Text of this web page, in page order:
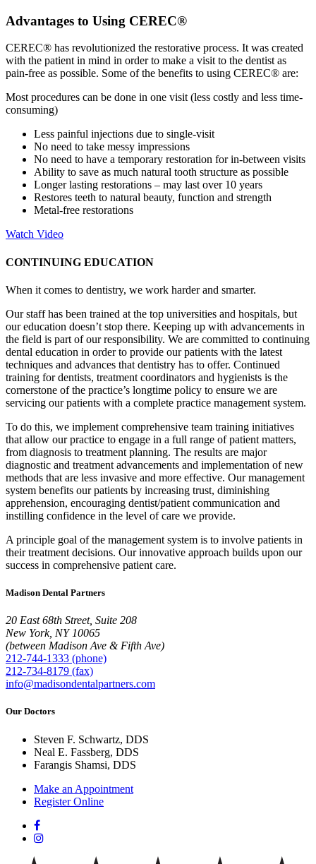
Advantages to Using CEREC®
CEREC® has revolutionized the restorative process. It was created
with the patient in mind in order to make a visit to the dentist as
pain-free as possible. Some of the benefits to using CEREC® are:
Most procedures can be done in one visit (less costly and less time-
consuming)
Less painful injections due to single-visit
No need to take messy impressions
No need to have a temporary restoration for in-between visits
Ability to save as much natural tooth structure as possible
Longer lasting restorations – may last over 10 years
Restores teeth to natural beauty, function and strength
Metal-free restorations
Watch Video
CONTINUING EDUCATION
When it comes to dentistry, we work harder and smarter.
Our staff has been trained at the top universities and hospitals, but
our education doesn’t stop there. Keeping up with advancements in
the field is part of our responsibility. We are committed to continuing
dental education in order to provide our patients with the latest
techniques and advances that dentistry has to offer. Continued
training for dentists, treatment coordinators and hygienists is the
cornerstone of the practice’s longtime policy to ensure we are
servicing our patients with a complete practice management system.
To do this, we implement comprehensive team training initiatives
that allow our practice to engage in a full range of patient matters,
from diagnosis to treatment planning. The results are major
diagnostic and treatment advancements and implementation of new
methods that are less invasive and more effective. Our management
system benefits our patients by increasing trust, diminishing
apprehension, encouraging dentist/patient communication and
instilling confidence in the level of care we provide.
A principle goal of the management system is to involve patients in
their treatment decisions. Our innovative approach builds upon our
success in comprehensive patient care.
Madison Dental Partners
20 East 68th Street, Suite 208
New York, NY 10065
(between Madison Ave & Fifth Ave)
212-744-1333 (phone)
212-734-8179 (fax)
info@madisondentalpartners.com
Our Doctors
Steven F. Schwartz, DDS
Neal E. Fassberg, DDS
Farangis Shamsi, DDS
Make an Appointment
Register Online